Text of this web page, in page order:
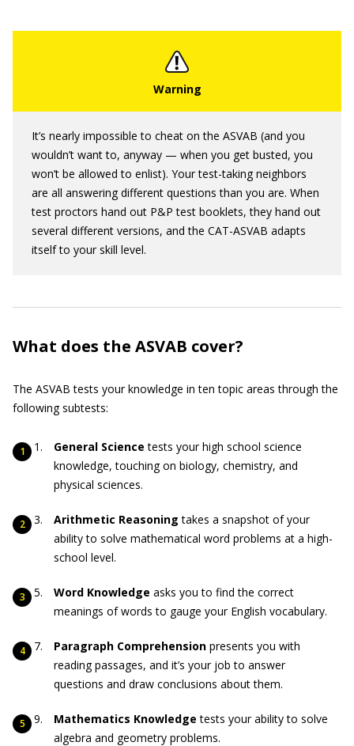
It’s nearly impossible to cheat on the ASVAB (and you
wouldn’t want to, anyway — when you get busted, you
won’t be allowed to enlist). Your test-taking neighbors
are all answering different questions than you are. When
test proctors hand out P&P test booklets, they hand out
several different versions, and the CAT-ASVAB adapts
itself to your skill level.
What does the ASVAB cover?
The ASVAB tests your knowledge in ten topic areas through the
following subtests:
General Science tests your high school science
knowledge, touching on biology, chemistry, and
physical sciences.
Arithmetic Reasoning takes a snapshot of your
ability to solve mathematical word problems at a high-
school level.
Word Knowledge asks you to find the correct
meanings of words to gauge your English vocabulary.
Paragraph Comprehension presents you with
reading passages, and it’s your job to answer
questions and draw conclusions about them.
Mathematics Knowledge tests your ability to solve
algebra and geometry problems.